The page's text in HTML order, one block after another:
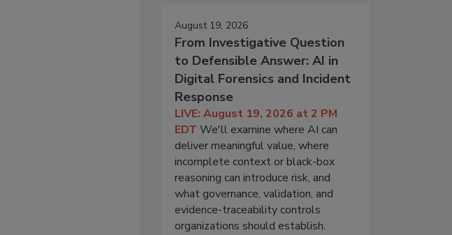
August 19, 2026
From Investigative Question
to Defensible Answer: AI in
Digital Forensics and Incident
Response
LIVE: August 19, 2026 at 2 PM
EDT We'll examine where AI can
deliver meaningful value, where
incomplete context or black-box
reasoning can introduce risk, and
what governance, validation, and
evidence-traceability controls
organizations should establish.